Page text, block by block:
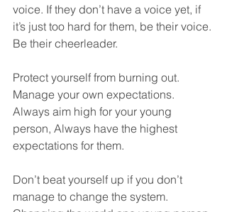
voice. If they don’t have a voice yet, if
it’s just too hard for them, be their voice.
Be their cheerleader.
Protect yourself from burning out.
Manage your own expectations.
Always aim high for your young
person, Always have the highest
expectations for them.
Don’t beat yourself up if you don’t
manage to change the system.